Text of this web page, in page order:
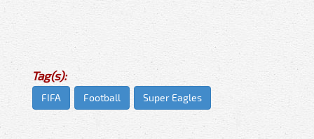
Tag(s):
FIFA Football Super Eagles